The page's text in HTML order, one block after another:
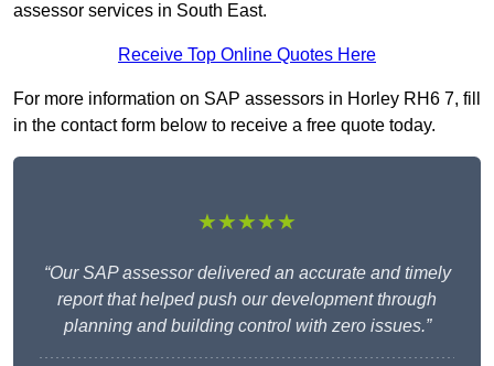
assessor services in South East.
Receive Top Online Quotes Here
For more information on SAP assessors in Horley RH6 7, fill
in the contact form below to receive a free quote today.
★★★★★
“Our SAP assessor delivered an accurate and timely
report that helped push our development through
planning and building control with zero issues.”